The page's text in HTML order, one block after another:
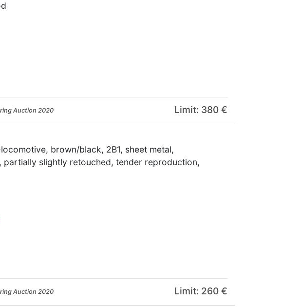
Auction 2020 Limit: 380 €
brown/black, 2B1, sheet metal,
partially slightly retouched, tender reproduction,
Auction 2020 Limit: 260 €